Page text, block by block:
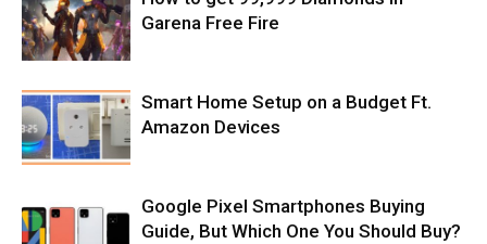
Garena Free Fire
Smart Home Setup on a Budget Ft.
Amazon Devices
Google Pixel Smartphones Buying
Guide, But Which One You Should Buy?